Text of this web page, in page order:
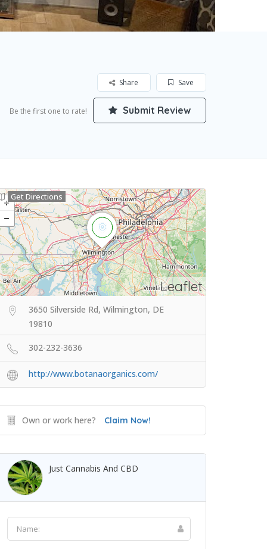
Save
Share
Be the first one to rate! Submit Review
Leaflet
Get Directions
3650 Silverside Rd, Wilmington, DE
19810
302-232-3636
http://www.botanaorganics.com/
Own or work here? Claim Now!
Just Cannabis And CBD